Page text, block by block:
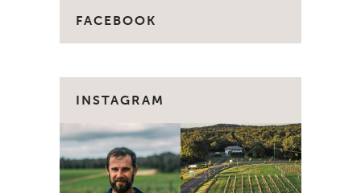
FACEBOOK
INSTAGRAM